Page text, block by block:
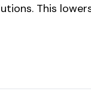
This